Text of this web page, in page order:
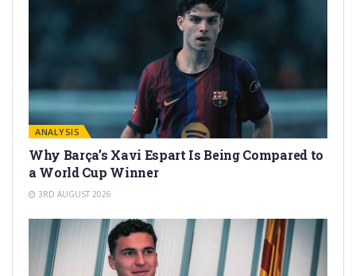
ANALYSIS
Why Barça’s Xavi Espart Is Being Compared to
a World Cup Winner
3RD AUGUST 2026